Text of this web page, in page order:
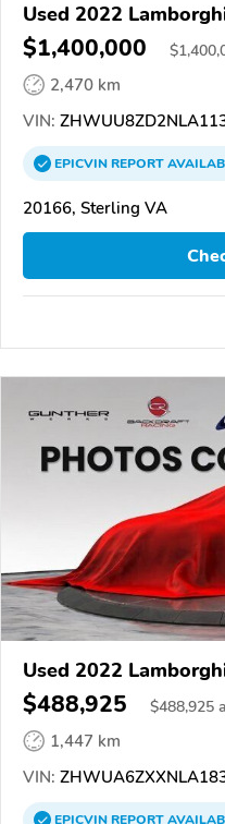
Used 2022
$1,400,000 $
2,470 km
VIN:
EPICVINREPORT
20166, Sterling VA
Used 2022
$488,925 $488,925
1,447 km
VIN:
EPICVINREPORT